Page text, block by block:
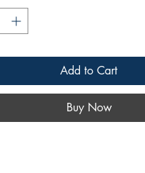
Add to Cart
Buy Now